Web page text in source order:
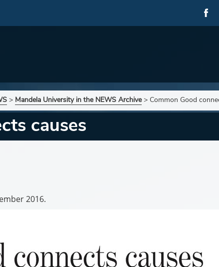
> Mandela University in the NEWS Archive> Common Good
causes
2016.